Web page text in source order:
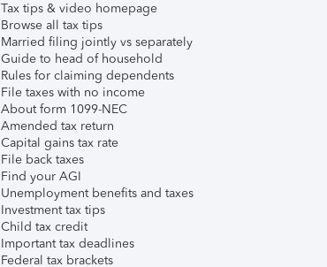
Tax tips & video homepage
Browse all tax tips
Married filing jointly vs separately
Guide to head of household
Rules for claiming dependents
File taxes with no income
About form 1099-NEC
Amended tax return
Capital gains tax rate
File back taxes
Find your AGI
Unemployment benefits and taxes
Investment tax tips
Child tax credit
Important tax deadlines
Federal tax brackets